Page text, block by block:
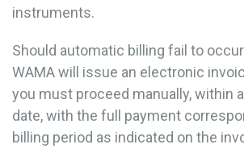
instruments.
Should automatic billing fail to
WAMA will issue an electronic
you must proceed manually, within
date, with the full payment
billing period as indicated on the